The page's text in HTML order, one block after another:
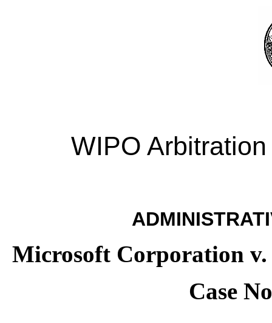
WIPO
Microsoft Corporation v.
Case